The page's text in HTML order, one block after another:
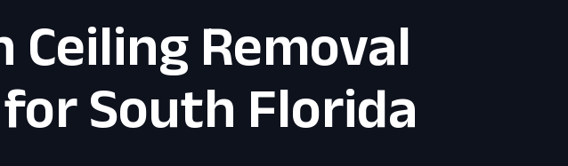
Ceiling Removal
South Florida